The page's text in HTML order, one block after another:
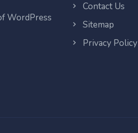
WordPress
Contact Us
Sitemap
Privacy Policy